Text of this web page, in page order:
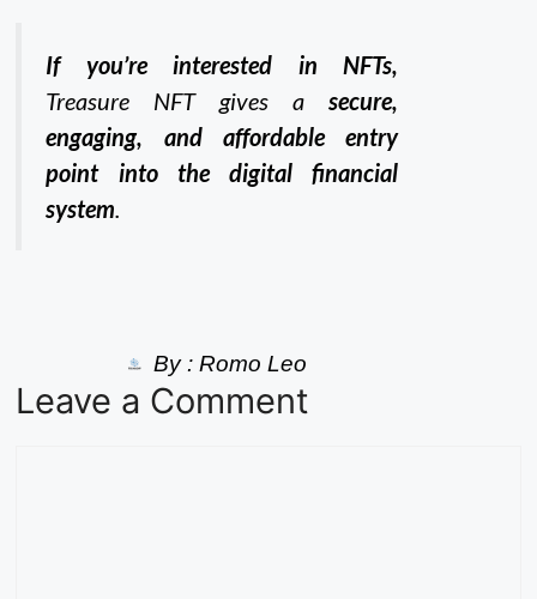
If you’re interested in NFTs,
Treasure NFT gives a secure,
engaging, and affordable entry
point into the digital financial
system.
By : Romo Leo
Leave a Comment